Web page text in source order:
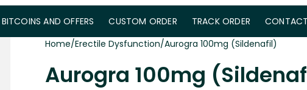
BITCOINS AND OFFERS CUSTOM ORDER TRACK ORDER
Home Erectile Dysfunction Aurogra 100mg (Sildenafil)
Aurogra 100mg